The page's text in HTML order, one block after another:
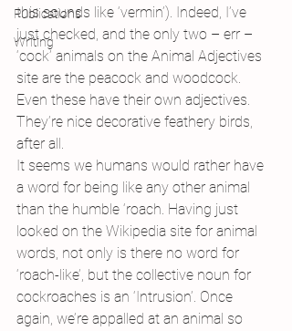
Publications
Writing
this sounds like ‘vermin’). Indeed, I’ve
just checked, and the only two – err –
‘cock’ animals on the Animal Adjectives
site are the peacock and woodcock.
Even these have their own adjectives.
They’re nice decorative feathery birds,
after all.
It seems we humans would rather have
a word for being like any other animal
than the humble ‘roach. Having just
looked on the Wikipedia site for animal
words, not only is there no word for
‘roach-like’, but the collective noun for
cockroaches is an ‘Intrusion’. Once
again, we’re appalled at an animal so